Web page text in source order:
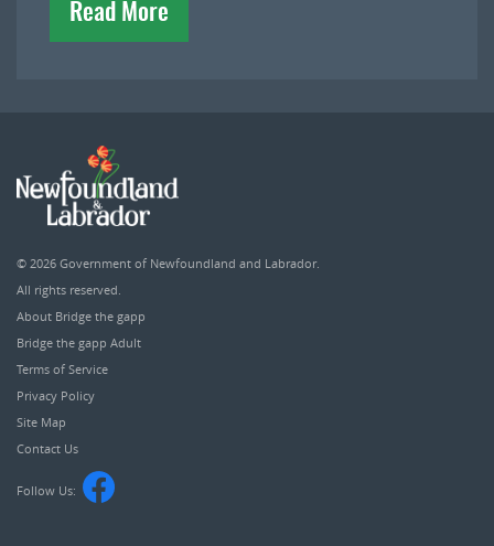
Read More
© 2026 Government of Newfoundland and Labrador.
All rights reserved.
About Bridge the gapp
Bridge the gapp Adult
Terms of Service
Privacy Policy
Site Map
Contact Us
Follow Us: